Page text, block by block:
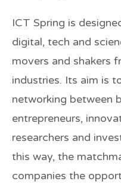
ICT Spring is
digital, tech and
movers and shakers
industries. Its aim is
networking between
entrepreneurs,
researchers and
this way, the
companies the